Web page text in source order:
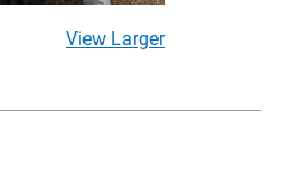
View Larger